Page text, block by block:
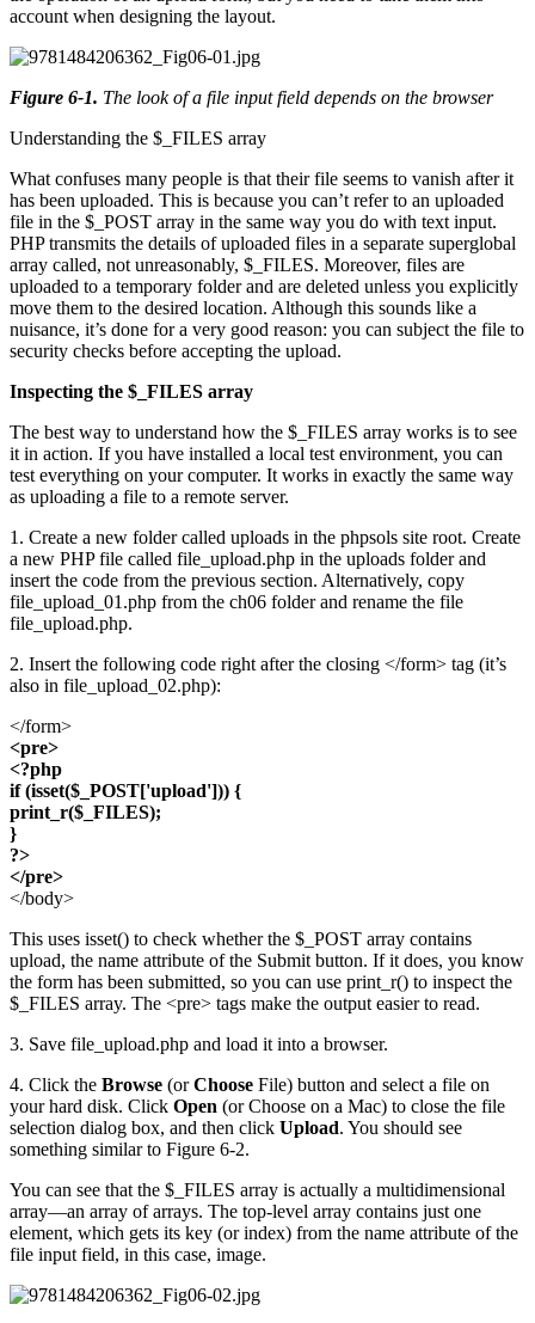
account when designing the layout.
Figure 6-1. The look of a file input field depends on the browser
Understanding the $_FILES array
What confuses many people is that their file seems to vanish after it
has been uploaded. This is because you can’t refer to an uploaded
file in the $_POST array in the same way you do with text input.
PHP transmits the details of uploaded files in a separate superglobal
array called, not unreasonably, $_FILES. Moreover, files are
uploaded to a temporary folder and are deleted unless you explicitly
move them to the desired location. Although this sounds like a
nuisance, it’s done for a very good reason: you can subject the file to
security checks before accepting the upload.
Inspecting the $_FILES array
The best way to understand how the $_FILES array works is to see
it in action. If you have installed a local test environment, you can
test everything on your computer. It works in exactly the same way
as uploading a file to a remote server.
1. Create a new folder called uploads in the phpsols site root. Create
a new PHP file called file_upload.php in the uploads folder and
insert the code from the previous section. Alternatively, copy
file_upload_01.php from the ch06 folder and rename the file
file_upload.php.
2. Insert the following code right after the closing </form> tag (it’s
also in file_upload_02.php):
</form>
<pre>
<?php
if (isset($_POST['upload'])) {
print_r($_FILES);
}
?>
</pre>
</body>
This uses isset() to check whether the $_POST array contains
upload, the name attribute of the Submit button. If it does, you know
the form has been submitted, so you can use print_r() to inspect the
$_FILES array. The <pre> tags make the output easier to read.
3. Save file_upload.php and load it into a browser.
4. Click the Browse (orChoose File) button and select a file on
your hard disk. Click Open (or Choose on a Mac) to close the file
selection dialog box, and then click Upload. You should see
something similar to Figure 6-2.
You can see that the $_FILES array is actually a multidimensional
array—an array of arrays. The top-level array contains just one
element, which gets its key (or index) from the name attribute of the
file input field, in this case, image.